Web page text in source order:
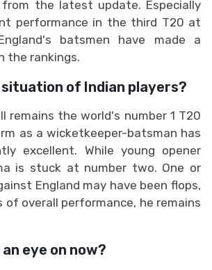
the latest update. Especially
performance in the third T20 at
batsmen have made a
the rankings.
of Indian players?
remains the world's number 1 T20
as a wicketkeeper-batsman has
excellent. While young opener
is stuck at number two. One or
England may have been flops,
of overall performance, he remains
eye on now?